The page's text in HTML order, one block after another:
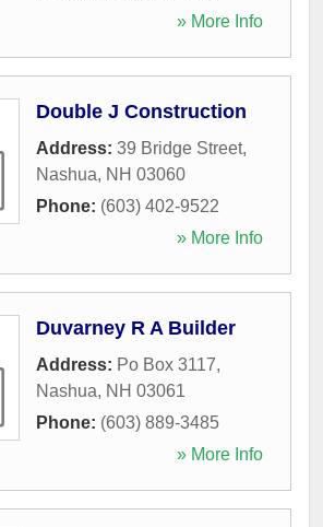
» More Info
Double J Construction
Address: 39 Bridge Street,
Nashua, NH 03060
Phone: (603) 402-9522
» More Info
Duvarney R A Builder
Address: Po Box 3117,
Nashua, NH 03061
Phone: (603) 889-3485
» More Info